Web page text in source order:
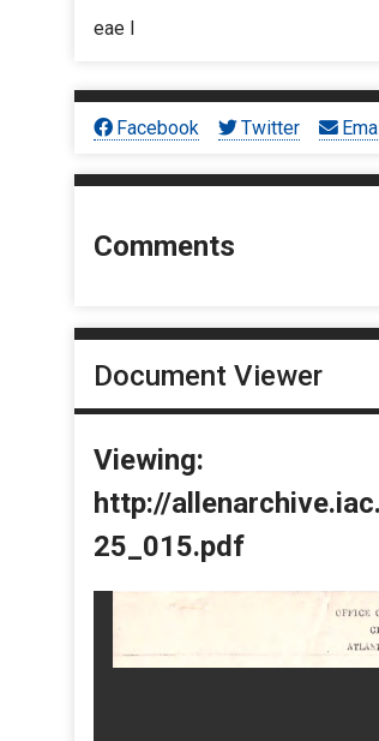
eae I
Facebook Twitter
Comments
Document Viewer
Viewing:
http://
25_015.pdf